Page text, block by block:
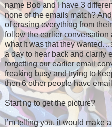
name Bob and I have 3
none of the emails match?
of erasing everything from
follow the earlier conversation
what it was that they
a day to hear back and clarify
forgetting our earlier email
freaking busy and trying to
then 6 other people have
Starting to get the picture?
I’m telling you, it would make